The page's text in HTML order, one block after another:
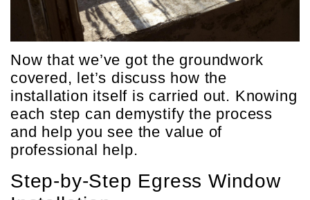
Now that we’ve got the groundwork
covered, let’s discuss how the
installation itself is carried out. Knowing
each step can demystify the process
and help you see the value of
professional help.
Step-by-Step Egress Window